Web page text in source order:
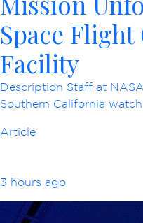
Space
Facility
Description Staff at
Southern California watch
Article
3 hours ago